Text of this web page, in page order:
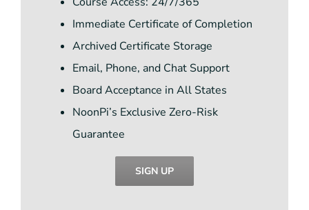
Immediate Certificate of Completion
Archived Certificate Storage
Email, Phone, and Chat Support
Board Acceptance in All States
NoonPi’s Exclusive Zero-Risk
Guarantee
SIGN UP